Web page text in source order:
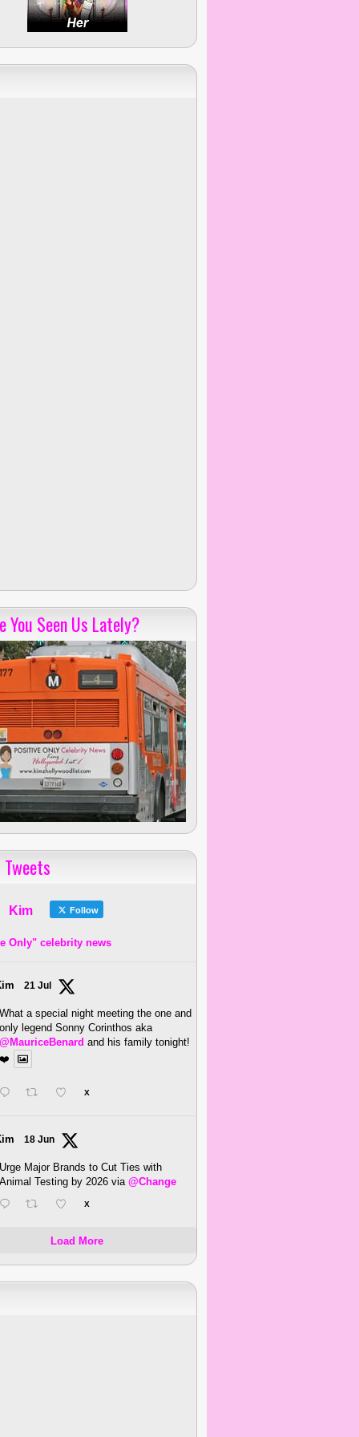
You Seen Us Lately?
Tweets
Kim Follow
Only" celebrity news
21 Jul
What a special night meeting the one and
only legend Sonny Corinthos aka
@MauriceBenard and his family tonight!
❤️
X
18 Jun
Urge Major Brands to Cut Ties with
Animal Testing by 2026 via @Change
X
Load More